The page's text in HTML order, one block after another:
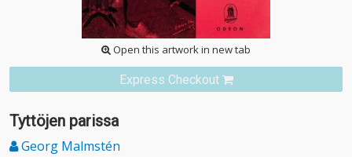
Open this artwork in new tab
Express Checkout
Tyttöjen parissa
Georg Malmstén